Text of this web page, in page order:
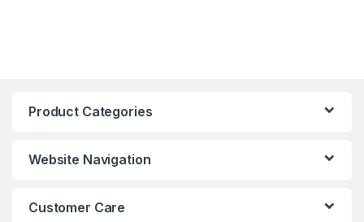
Product Categories
Website Navigation
Customer Care